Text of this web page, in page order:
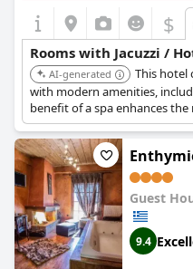
$
Rooms with Jacuzzi /
AI-generated
This hotel
with modern amenities,
benefit of a spa enhances
experience for guests.
Guest
9.4